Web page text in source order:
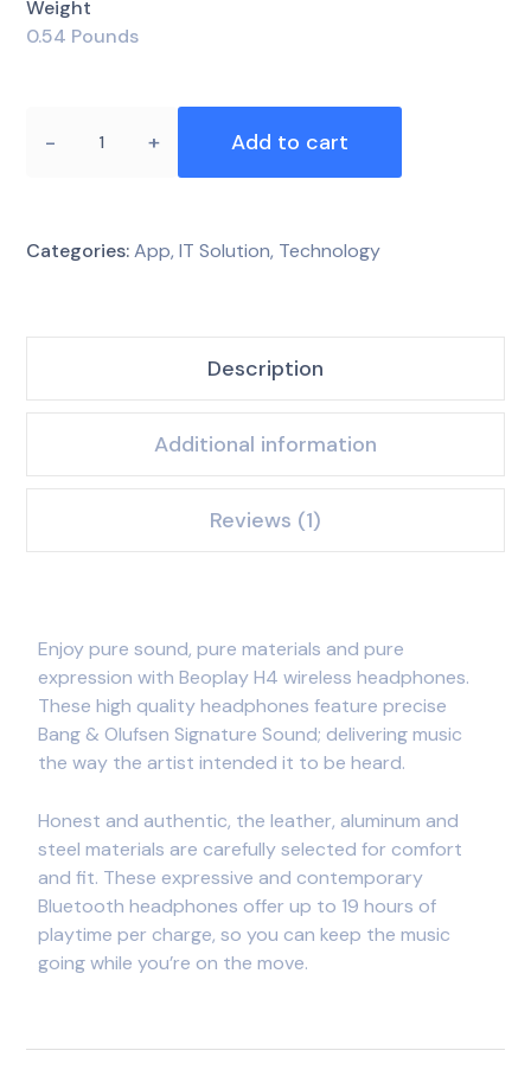
Weight
0.54 Pounds
Add to cart
Categories: App,IT Solution, Technology
Description
Additional information
Reviews (1)
Enjoy pure sound, pure materials and pure
expression with Beoplay H4 wireless headphones.
These high quality headphones feature precise
Bang & Olufsen Signature Sound; delivering music
the way the artist intended it to be heard.
Honest and authentic, the leather, aluminum and
steel materials are carefully selected for comfort
and fit. These expressive and contemporary
Bluetooth headphones offer up to 19 hours of
playtime per charge, so you can keep the music
going while you’re on the move.